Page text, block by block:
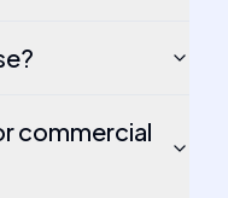
commercial